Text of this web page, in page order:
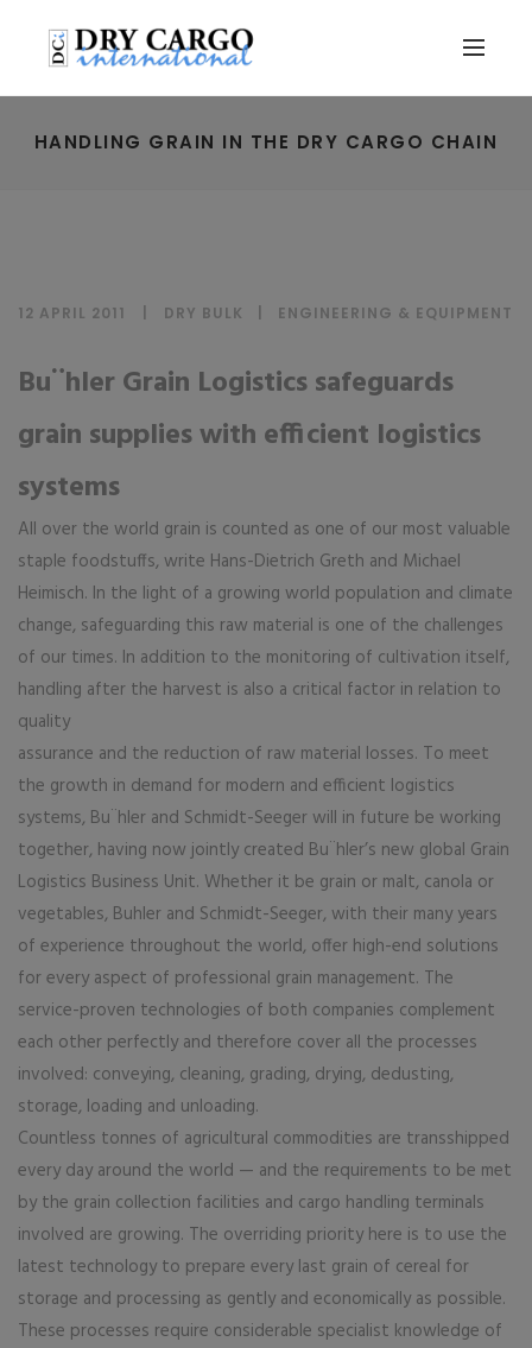
HANDLING GRAIN IN THE DRY CARGO CHAIN
12 APRIL 2011 DRY BULK ENGINEERING & EQUIPMENT
Bu¨hler Grain Logistics safeguards
grain supplies with efficient logistics
systems
All over the world grain is counted as one of our most valuable
staple foodstuffs, write Hans-Dietrich Greth and Michael
Heimisch. In the light of a growing world population and climate
change, safeguarding this raw material is one of the challenges
of our times. In addition to the monitoring of cultivation itself,
handling after the harvest is also a critical factor in relation to
quality
assurance and the reduction of raw material losses. To meet
the growth in demand for modern and efficient logistics
systems, Bu¨hler and Schmidt-Seeger will in future be working
together, having now jointly created Bu¨hler’s new global Grain
Logistics Business Unit. Whether it be grain or malt, canola or
vegetables, Buhler and Schmidt-Seeger, with their many years
of experience throughout the world, offer high-end solutions
for every aspect of professional grain management. The
service-proven technologies of both companies complement
each other perfectly and therefore cover all the processes
involved: conveying, cleaning, grading, drying, dedusting,
storage, loading and unloading.
Countless tonnes of agricultural commodities are transshipped
every day around the world — and the requirements to be met
by the grain collection facilities and cargo handling terminals
involved are growing. The overriding priority here is to use the
latest technology to prepare every last grain of cereal for
storage and processing as gently and economically as possible.
These processes require considerable specialist knowledge of